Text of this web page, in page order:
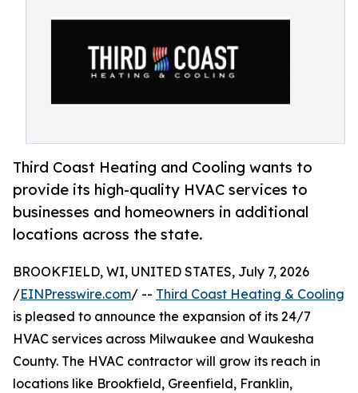
Third Coast Heating and Cooling wants to
provide its high-quality HVAC services to
businesses and homeowners in additional
locations across the state.
BROOKFIELD, WI, UNITED STATES, July 7, 2026
/EINPresswire.com/ -- Third Coast Heating & Cooling
is pleased to announce the expansion of its 24/7
HVAC services across Milwaukee and Waukesha
County. The HVAC contractor will grow its reach in
locations like Brookfield, Greenfield, Franklin,